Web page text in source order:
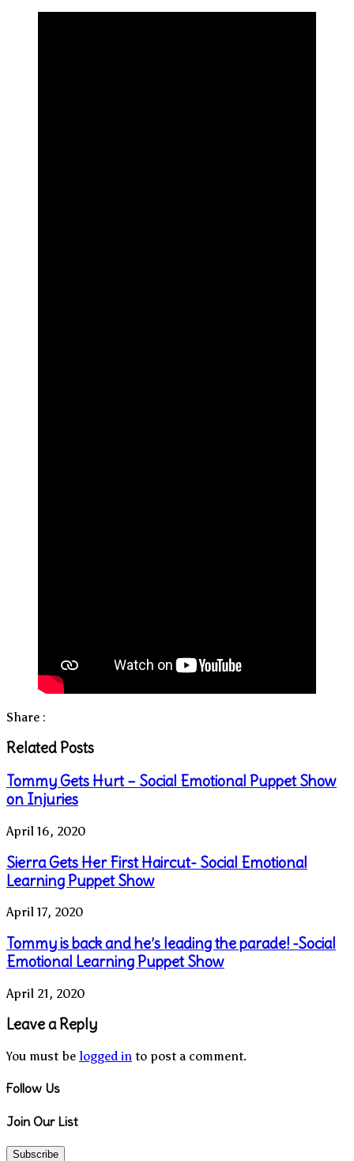
Share :
Related Posts
Tommy Gets Hurt – Social Emotional Puppet Show
on Injuries
April 16, 2020
Sierra Gets Her First Haircut- Social Emotional
Learning Puppet Show
April 17, 2020
Tommy is back and he’s leading the parade! -Social
Emotional Learning Puppet Show
April 21, 2020
Leave a Reply
You must be logged in to post a comment.
Follow Us
Join Our List